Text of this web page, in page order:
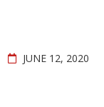
JUNE 12, 2020